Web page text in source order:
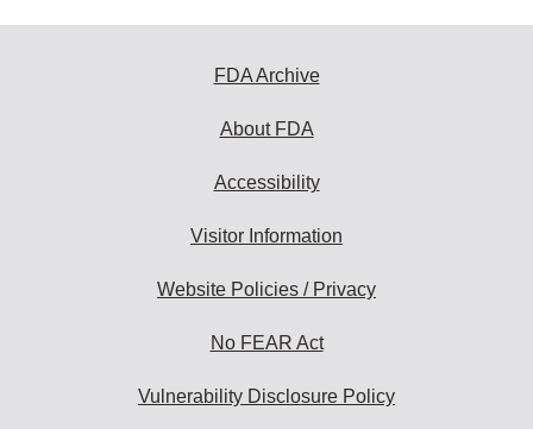
FDA Archive
About FDA
Accessibility
Visitor Information
Website Policies / Privacy
No FEAR Act
Vulnerability Disclosure Policy